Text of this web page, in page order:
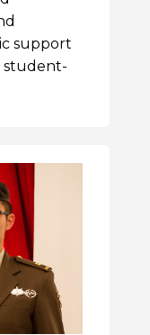
support
student-